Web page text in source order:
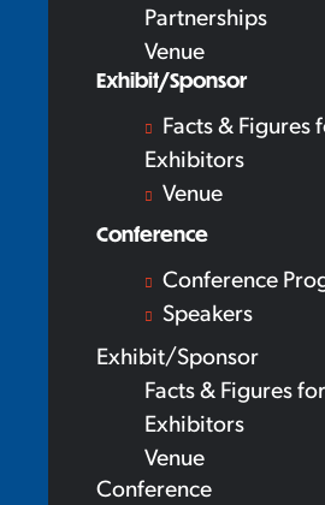
Partnerships
Venue
Exhibit/Sponsor
Facts & Figures
Exhibitors
Venue
Conference
Conference
Speakers
Exhibit/Sponsor
Facts & Figures
Exhibitors
Venue
Conference